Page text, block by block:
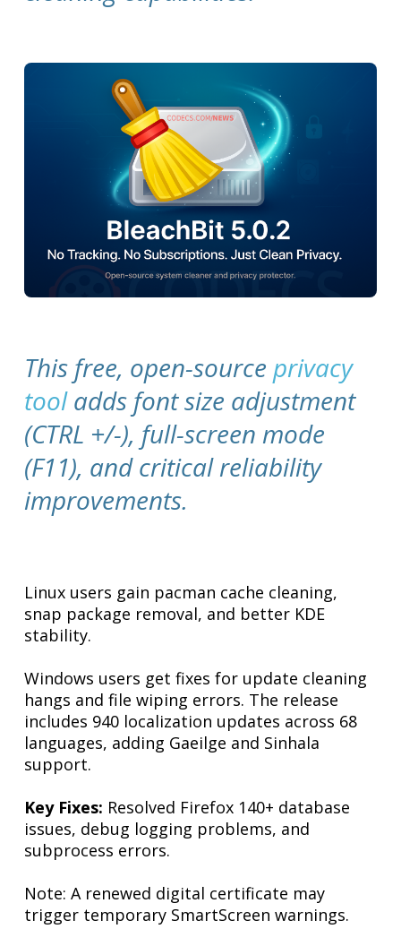
This free, open-source privacy
tooladds font size adjustment
(CTRL +/-), full-screen mode
(F11), and critical reliability
improvements.
Linux users gain pacman cache cleaning,
snap package removal, and better KDE
stability.
Windows users get fixes for update cleaning
hangs and file wiping errors. The release
includes 940 localization updates across 68
languages, adding Gaeilge and Sinhala
support.
Key Fixes: Resolved Firefox 140+ database
issues, debug logging problems, and
subprocess errors.
Note: A renewed digital certificate may
trigger temporary SmartScreen warnings.